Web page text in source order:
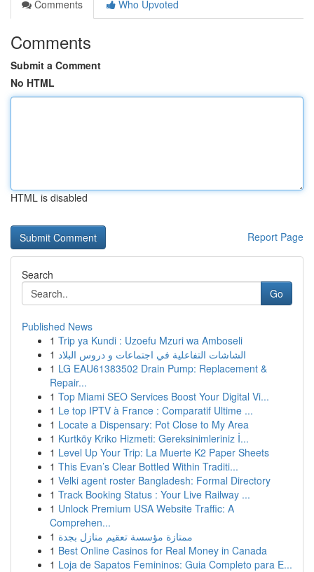
Comments
Who Upvoted
Comments
Submit a Comment
No HTML
HTML is disabled
Report Page
Search
Go
Published News
1 Trip ya Kundi : Uzoefu Mzuri wa Amboseli
1 الشاشات التفاعلية في اجتماعات و دروس البلاد
1 LG EAU61383502 Drain Pump: Replacement &
Repair...
1 Top Miami SEO Services Boost Your Digital Vi...
1 Le top IPTV à France : Comparatif Ultime ...
1 Locate a Dispensary: Pot Close to My Area
1 Kurtköy Kriko Hizmeti: Gereksinimleriniz İ...
1 Level Up Your Trip: La Muerte K2 Paper Sheets
1 This Evan’s Clear Bottled Within Traditi...
1 Velki agent roster Bangladesh: Formal Directory
1 Track Booking Status : Your Live Railway ...
1 Unlock Premium USA Website Traffic: A
Comprehen...
1 ممتازة مؤسسة تعقيم منازل بجدة
1 Best Online Casinos for Real Money in Canada
1 Loja de Sapatos Femininos: Guia Completo para E...